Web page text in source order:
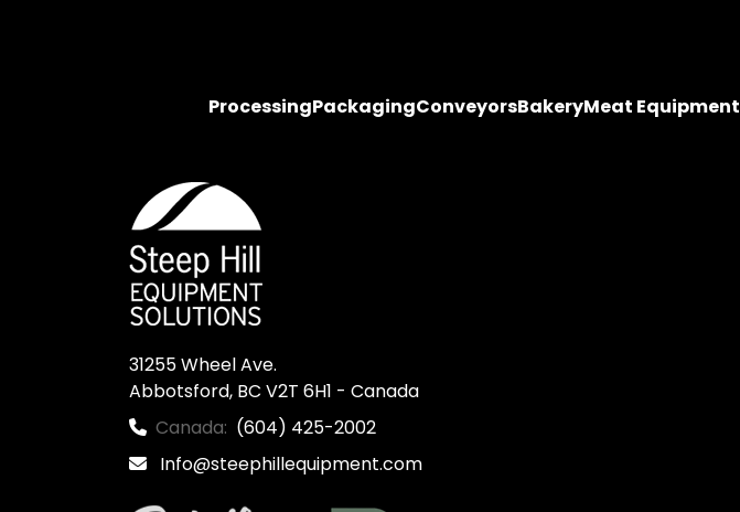
ProcessingPackagingConveyorsBakeryMeat Equipment
31255 Wheel Ave.
Abbotsford, BC V2T 6H1 - Canada
Canada: (604) 425-2002
Info@steephillequipment.com